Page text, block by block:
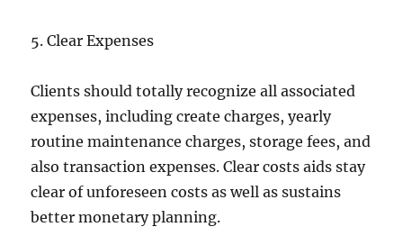
5. Clear Expenses
Clients should totally recognize all associated
expenses, including create charges, yearly
routine maintenance charges, storage fees, and
also transaction expenses. Clear costs aids stay
clear of unforeseen costs as well as sustains
better monetary planning.